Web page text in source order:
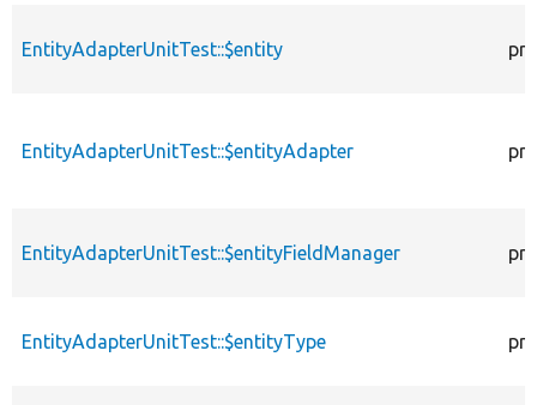
EntityAdapterUnitTest::$entity
EntityAdapterUnitTest::$entityAdapter
EntityAdapterUnitTest::$entityFieldManager
EntityAdapterUnitTest::$entityType